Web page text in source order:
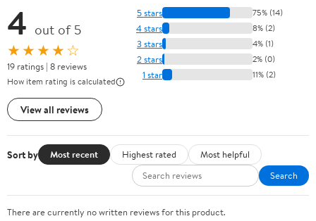
4 out of 5
★★★★☆
19 ratings | 8 reviews
How item rating is calculated
View all reviews
5 stars 75% (14)
4 stars 8% (2)
3 stars 4% (1)
2 stars 2% (0)
1 star 11% (2)
Sort by Most recent Highest rated
Most helpful
Search
There are currently no written reviews for this product.